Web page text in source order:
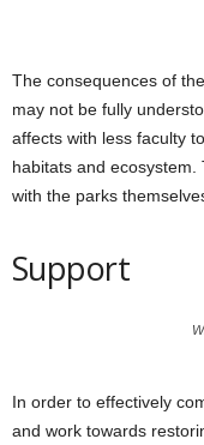
The consequences of
may not be fully
affects with less faculty
habitats and ecosystem.
with the parks
Support
In order to effectively
and work towards